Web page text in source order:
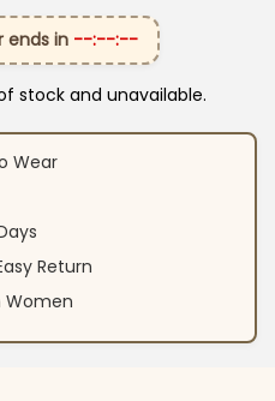
ends in --:--:--
stock and unavailable.
Wear
Return
Women